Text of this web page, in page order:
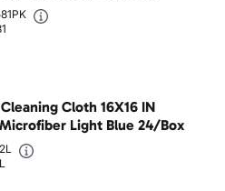
Cloth 16X16 IN
Light Blue 24/Box